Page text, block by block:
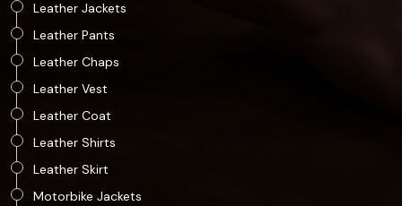
Leather Jackets
Leather Pants
Leather Chaps
Leather Vest
Leather Coat
Leather Shirts
Leather Skirt
Motorbike Jackets